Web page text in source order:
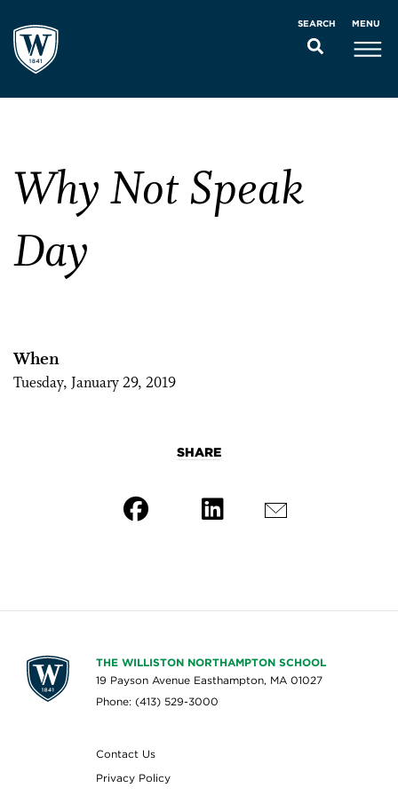
SEARCH MENU
Why Not Speak
Day
When
Tuesday, January 29, 2019
SHARE
THE WILLISTON NORTHAMPTON SCHOOL
19 Payson Avenue Easthampton, MA 01027
Phone: (413) 529-3000
Contact Us
Privacy Policy